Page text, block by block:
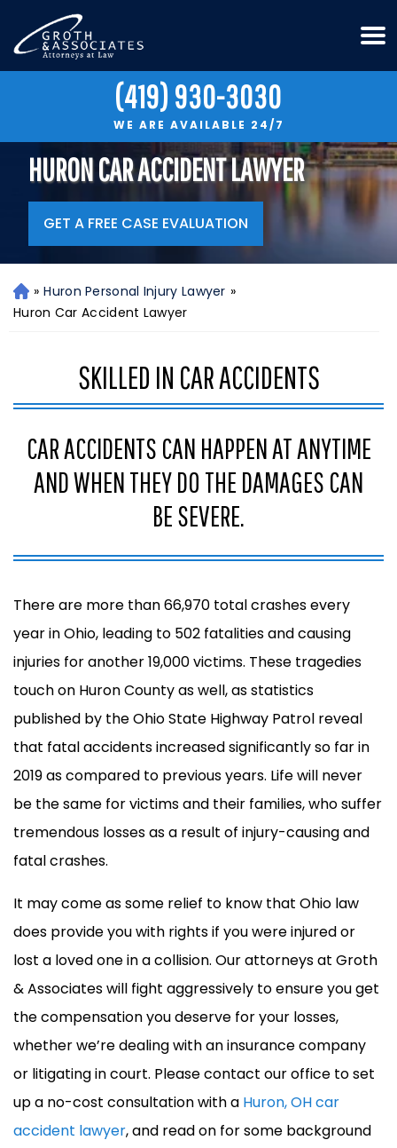
(419) 930-3030
WE ARE AVAILABLE 24/7
HURON CAR ACCIDENT LAWYER
GET A FREE CASE EVALUATION
H
o
» Huron Personal Injury Lawyer »
Huron Car Accident Lawyer
SKILLED IN CAR ACCIDENTS
CAR ACCIDENTS CAN HAPPEN AT ANYTIME
AND WHEN THEY DO THE DAMAGES CAN
BE SEVERE.
There are more than 66,970 total crashes every
year in Ohio, leading to 502 fatalities and causing
injuries for another 19,000 victims. These tragedies
touch on Huron County as well, as statistics
published by theOhio State Highway Patrol reveal
that fatal accidents increased significantly so far in
2019 as compared to previous years. Life will never
be the same for victims and their families, who suffer
tremendous losses as a result of injury-causing and
fatal crashes.
It may come as some relief to know that Ohio law
does provide you with rights if you were injured or
lost a loved one in a collision. Our attorneys at Groth
& Associates will fight aggressively to ensure you get
the compensation you deserve for your losses,
whether we’re dealing with an insurance company
or litigating in court. Please contact our office to set
up a no-cost consultation with a Huron, OH car
accident lawyer, and read on for some background